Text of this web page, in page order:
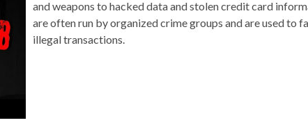
and weapons to hacked data and stolen credit card
are often run by organized crime groups and are used to
illegal transactions.